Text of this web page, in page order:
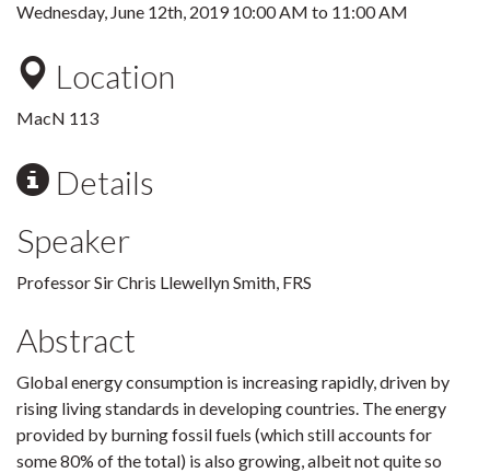
Wednesday, June 12th, 201910:00 AM to 11:00 AM
Location
MacN 113
Details
Speaker
Professor Sir Chris Llewellyn Smith, FRS
Abstract
Global energy consumption is increasing rapidly, driven by
rising living standards in developing countries. The energy
provided by burning fossil fuels (which still accounts for
some 80% of the total) is also growing, albeit not quite so